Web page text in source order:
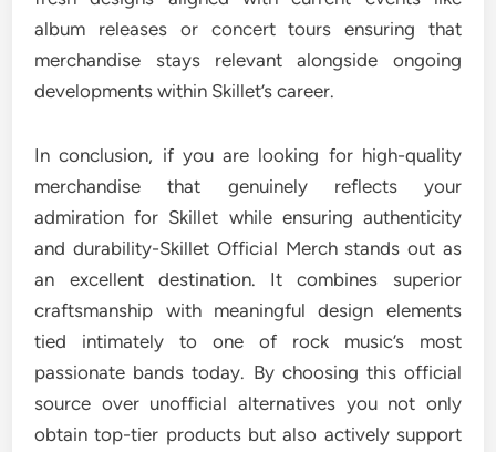
album releases or concert tours ensuring that
merchandise stays relevant alongside ongoing
developments within Skillet’s career.
In conclusion, if you are looking for high-quality
merchandise that genuinely reflects your
admiration for Skillet while ensuring authenticity
and durability-Skillet Official Merch stands out as
an excellent destination. It combines superior
craftsmanship with meaningful design elements
tied intimately to one of rock music’s most
passionate bands today. By choosing this official
source over unofficial alternatives you not only
obtain top-tier products but also actively support